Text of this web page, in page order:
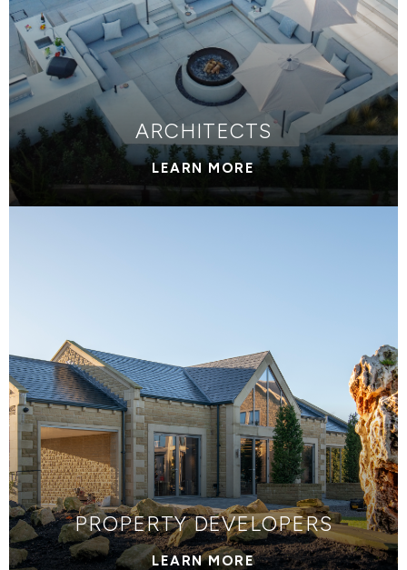
ARCHITECTS
LEARN MORE
PROPERTY DEVELOPERS
LEARN MORE